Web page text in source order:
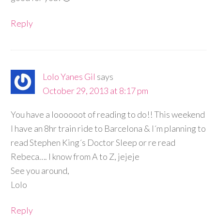
Reply
Lolo Yanes Gil says
October 29, 2013 at 8:17 pm
You have a loooooot of reading to do!! This weekend
I have an 8hr train ride to Barcelona & I´m planning to
read Stephen King´s Doctor Sleep or re read
Rebeca…. I know from A to Z, jejeje
See you around,
Lolo
Reply